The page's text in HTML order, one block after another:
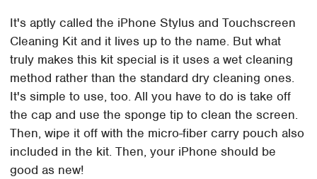
It's aptly called the iPhone Stylus and Touchscreen
Cleaning Kit and it lives up to the name. But what
truly makes this kit special is it uses a wet cleaning
method rather than the standard dry cleaning ones.
It's simple to use, too. All you have to do is take off
the cap and use the sponge tip to clean the screen.
Then, wipe it off with the micro-fiber carry pouch also
included in the kit. Then, your iPhone should be
good as new!